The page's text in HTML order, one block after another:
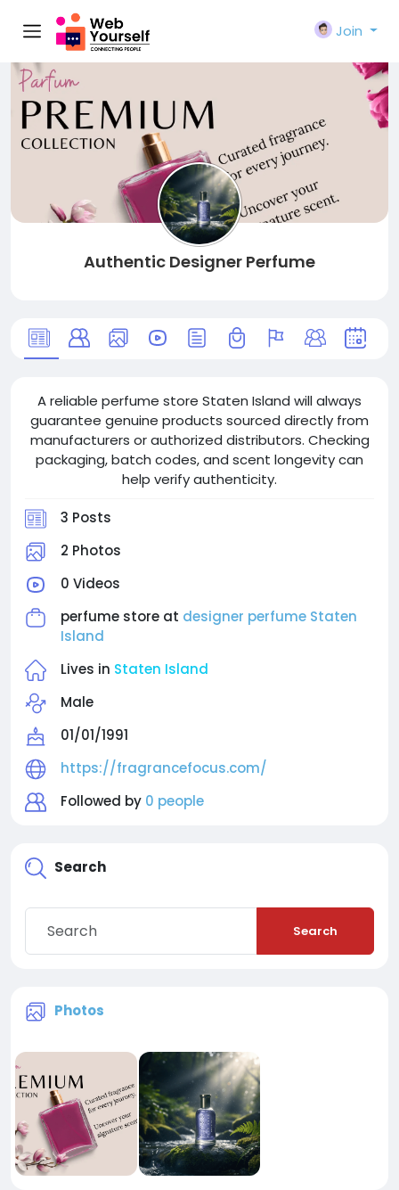
Join
Authentic Designer Perfume
A reliable perfume store Staten Island will always
guarantee genuine products sourced directly from
manufacturers or authorized distributors. Checking
packaging, batch codes, and scent longevity can
help verify authenticity.
3 Posts
2 Photos
0 Videos
perfume store at designer perfume Staten
Island
Lives in Staten Island
Male
01/01/1991
https://fragrancefocus.com/
Followed by 0 people
Search
Search
Photos